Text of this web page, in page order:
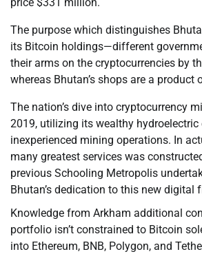
The purpose which distinguishes
its Bitcoin holdings—different
their arms on the cryptocurrencies by
whereas Bhutan’s shops are a product
The nation’s dive into cryptocurrency
2019, utilizing its wealthy hydroelectric
inexperienced mining operations. In
many greatest services was
previous Schooling Metropolis
Bhutan’s dedication to this new digital
Knowledge from Arkham additional
portfolio isn’t constrained to Bitcoin
into Ethereum, BNB, Polygon, and